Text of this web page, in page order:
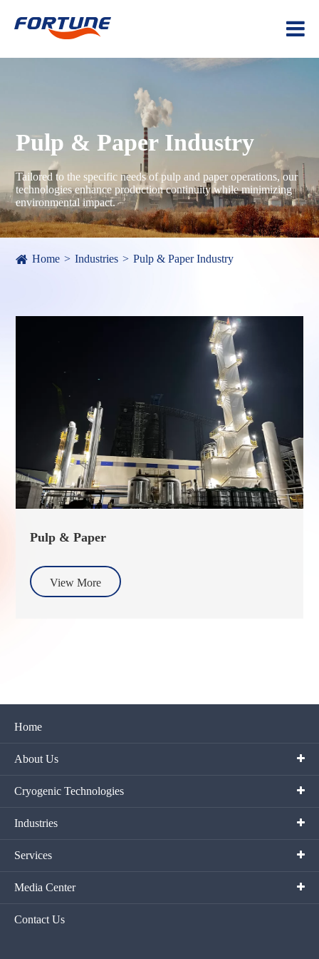
Home Industries Pulp & Paper Industry
Pulp & Paper Industry
Tailored to the specific needs of pulp and paper operations, our
technologies enhance production continuity while minimizing
environmental impact.
Pulp & Paper
View More
Home
About Us
Cryogenic Technologies
Industries
Services
Media Center
Contact Us